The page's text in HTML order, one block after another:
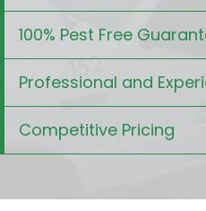
100% Pest Free
Professional and
Competitive Pricing